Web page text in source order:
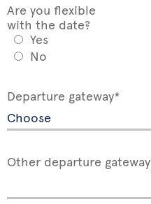
Are you flexible
with the date?
Yes
No
Departure gateway*
Other departure gateway